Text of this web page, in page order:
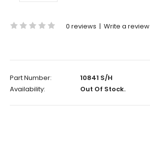
0 reviews | Write a review
Part Number:
10841 S/H
Availability:
Out Of Stock.